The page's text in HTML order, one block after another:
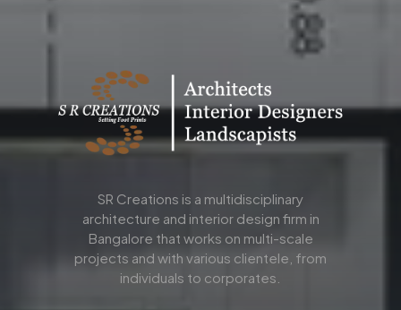
SR Creations is a multidisciplinary
architecture and interior design firm in
Bangalore that works on multi-scale
projects and with various clientele, from
individuals to corporates.